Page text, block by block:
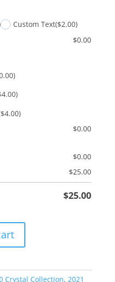
Custom Text($2.00)
$0.00
$0.00
$0.00
$25.00
$25.00
Crystal Collection, 2021